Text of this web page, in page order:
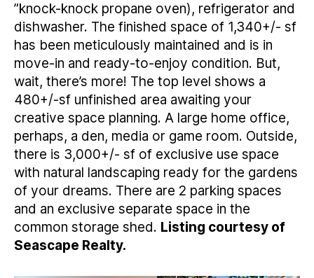
”knock-knock propane oven), refrigerator and
dishwasher. The finished space of 1,340+/- sf
has been meticulously maintained and is in
move-in and ready-to-enjoy condition. But,
wait, there’s more! The top level shows a
480+/-sf unfinished area awaiting your
creative space planning. A large home office,
perhaps, a den, media or game room. Outside,
there is 3,000+/- sf of exclusive use space
with natural landscaping ready for the gardens
of your dreams. There are 2 parking spaces
and an exclusive separate space in the
common storage shed. Listing courtesy of
Seascape Realty.